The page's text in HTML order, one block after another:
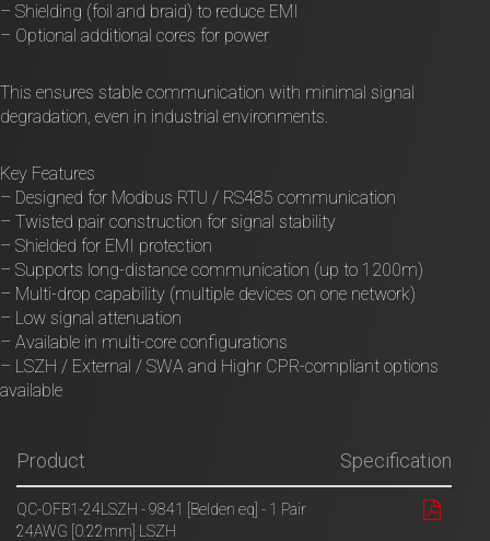
– Shielding (foil and braid) to reduce EMI
– Optional additional cores for power
This ensures stable communication with minimal signal
degradation, even in industrial environments.
Key Features
– Designed for Modbus RTU / RS485 communication
– Twisted pair construction for signal stability
– Shielded for EMI protection
– Supports long-distance communication (up to 1200m)
– Multi-drop capability (multiple devices on one network)
– Low signal attenuation
– Available in multi-core configurations
– LSZH / External / SWA and Highr CPR-compliant options
available
Product Specification
QC-OFB1-24LSZH - 9841 [Belden eq] - 1 Pair
24AWG [0.22mm] LSZH